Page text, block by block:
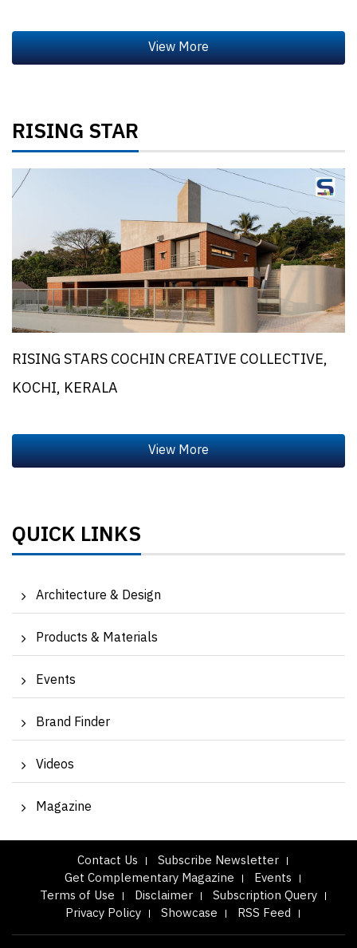
RISING STAR
RISING STARS COCHIN CREATIVE COLLECTIVE,
KOCHI, KERALA
QUICK LINKS
Architecture & Design
Products & Materials
Events
Brand Finder
Videos
Magazine
Contact Us
Subscribe Newsletter
Get Complementary Magazine
Events
Terms of Use
Disclaimer
Subscription Query
Privacy Policy
Showcase RSS Feed